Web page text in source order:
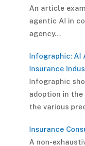
An article
agentic AI in
agency…
Infographic: AI
Insurance
Infographic
adoption in
the various
Insurance
A non-